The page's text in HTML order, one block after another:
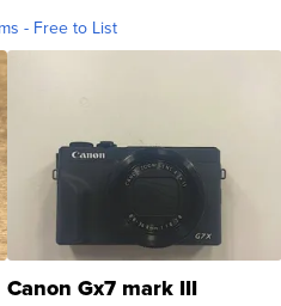
- Free to List
Canon Gx7 mark III